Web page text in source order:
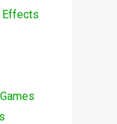
Effects